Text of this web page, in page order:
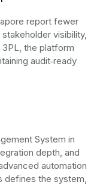
report fewer
visibility,
3PL, the platform
audit‑ready
System in
depth, and
automation
defines the system,